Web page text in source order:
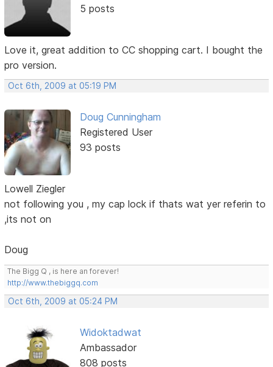
5 posts
Love it, great addition to CC shopping cart. I bought the
pro version.
Oct 6th, 2009 at 05:19 PM
Doug Cunningham
Registered User
93 posts
Lowell Ziegler
not following you , my cap lock if thats wat yer referin to
,its not on
Doug
The Bigg Q , is here an forever!
http://www.thebiggq.com
Oct 6th, 2009 at 05:24 PM
Widoktadwat
Ambassador
808 posts